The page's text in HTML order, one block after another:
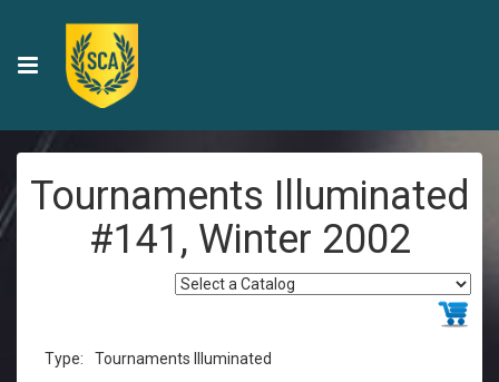
Tournaments Illuminated
#141, Winter 2002
Type:
Tournaments Illuminated